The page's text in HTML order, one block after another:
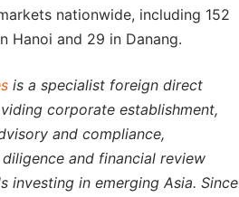
nationwide, including 152
Hanoi and 29 in Danang.
is a specialist foreign direct
corporate establishment,
and compliance,
and financial review
investing in emerging Asia. Since